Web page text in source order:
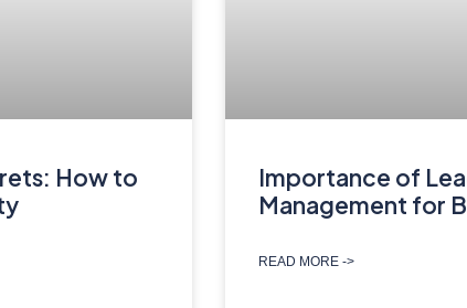
How to
Importance of
Management for
READ MORE ->